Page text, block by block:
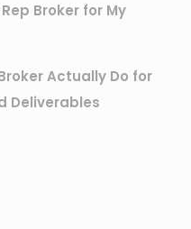
Broker for My
Actually Do for
Deliverables